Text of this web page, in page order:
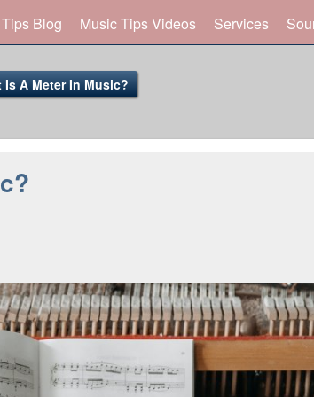
Blog Music Tips Videos Services
Is A Meter In Music?